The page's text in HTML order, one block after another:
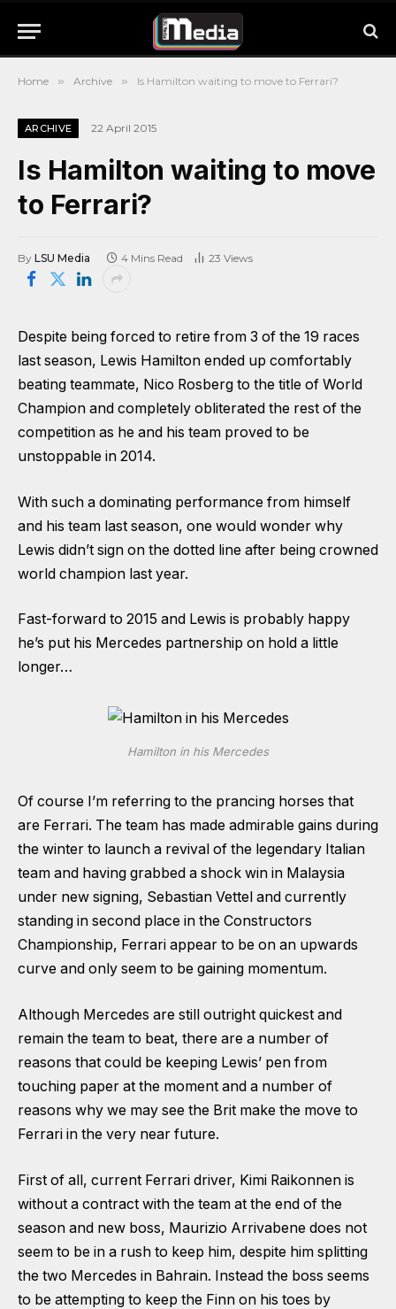
Home » Archive » Is Hamilton waiting to move to Ferrari?
ARCHIVE 22 April 2015
Is Hamilton waiting to move
to Ferrari?
By LSU Media 4 Mins Read 23 Views
Despite being forced to retire from 3 of the 19 races
last season, Lewis Hamilton ended up comfortably
beating teammate, Nico Rosberg to the title of World
Champion and completely obliterated the rest of the
competition as he and his team proved to be
unstoppable in 2014.
With such a dominating performance from himself
and his team last season, one would wonder why
Lewis didn’t sign on the dotted line after being crowned
world champion last year.
Fast-forward to 2015 and Lewis is probably happy
he’s put his Mercedes partnership on hold a little
longer…
Hamilton in his Mercedes
Of course I’m referring to the prancing horses that
are Ferrari. The team has made admirable gains during
the winter to launch a revival of the legendary Italian
team and having grabbed a shock win in Malaysia
under new signing, Sebastian Vettel and currently
standing in second place in the Constructors
Championship, Ferrari appear to be on an upwards
curve and only seem to be gaining momentum.
Although Mercedes are still outright quickest and
remain the team to beat, there are a number of
reasons that could be keeping Lewis’ pen from
touching paper at the moment and a number of
reasons why we may see the Brit make the move to
Ferrari in the very near future.
First of all, current Ferrari driver, Kimi Raikonnen is
without a contract with the team at the end of the
season and new boss, Maurizio Arrivabene does not
seem to be in a rush to keep him, despite him splitting
the two Mercedes in Bahrain. Instead the boss seems
to be attempting to keep the Finn on his toes by